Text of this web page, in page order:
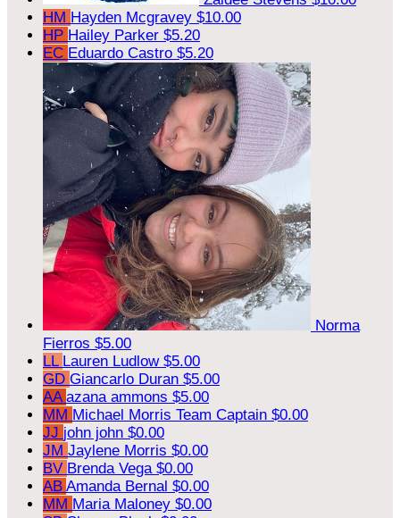
HM Hayden Mcgravey $10.00
HP Hailey Parker $5.20
EC Eduardo Castro $5.20
Norma
Fierros $5.00
LL Lauren Ludlow $5.00
GD Giancarlo Duran $5.00
AA azana ammons $5.00
MM Michael Morris Team Captain $0.00
JJ john john $0.00
JM Jaylene Morris $0.00
BV Brenda Vega $0.00
AB Amanda Bernal $0.00
MM Maria Maloney $0.00